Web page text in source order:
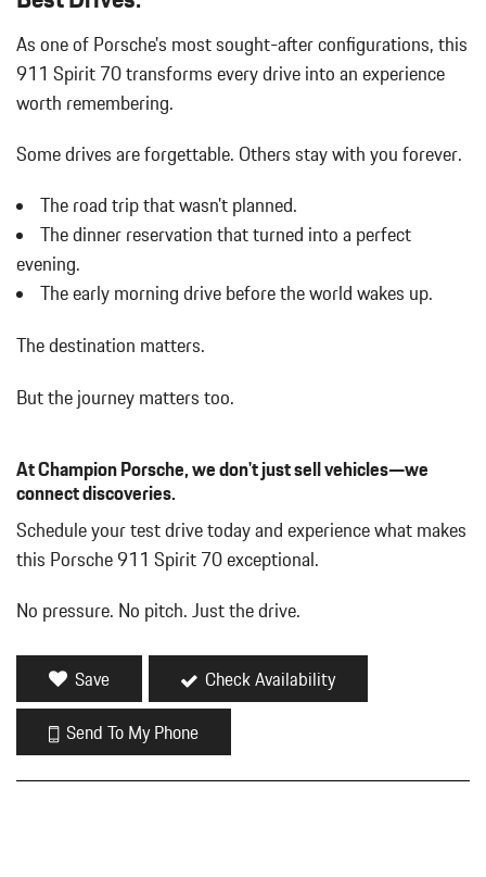
As one of Porsche's most sought-after configurations, this
911 Spirit 70 transforms every drive into an experience
worth remembering.
Some drives are forgettable. Others stay with you forever.
The road trip that wasn't planned.
The dinner reservation that turned into a perfect
evening.
The early morning drive before the world wakes up.
The destination matters.
But the journey matters too.
At Champion Porsche, we don't just sell vehicles—we
connect discoveries.
Schedule your test drive today and experience what makes
this Porsche 911 Spirit 70 exceptional.
No pressure. No pitch. Just the drive.
Save
Check Availability
Send To My Phone